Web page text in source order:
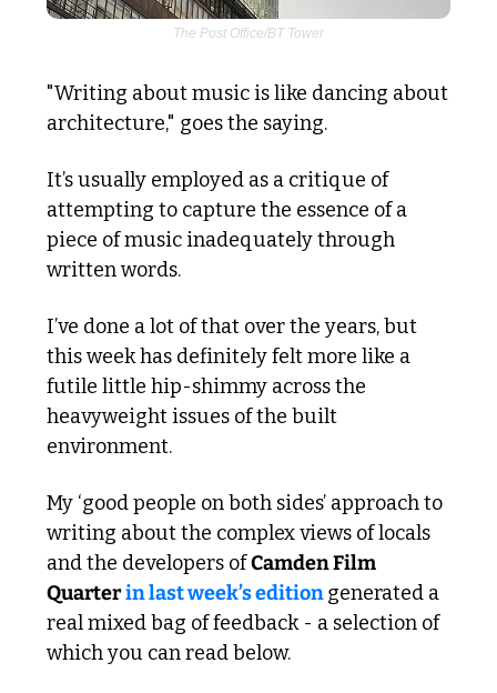
The Post Office/BT Tower
"Writing about music is like dancing about
architecture," goes the saying.
It’s usually employed as a critique of
attempting to capture the essence of a
piece of music inadequately through
written words.
I’ve done a lot of that over the years, but
this week has definitely felt more like a
futile little hip-shimmy across the
heavyweight issues of the built
environment.
My ‘good people on both sides’ approach to
writing about the complex views of locals
and the developers of Camden Film
Quarterin last week’s edition generated a
real mixed bag of feedback - a selection of
which you can read below.